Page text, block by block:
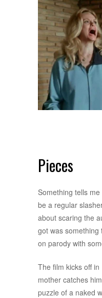
Pieces
Something tells me
be a regular
about scaring the
got was
on parody with
The film kicks off in
mother catches
puzzle of a naked